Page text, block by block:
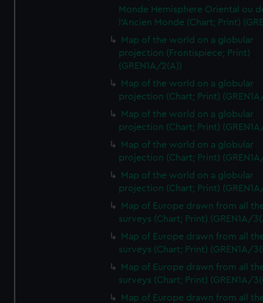
Monde Hemisphere Oriental ou
l'Ancien Monde (Chart; Print)
Map of the world on a globular
projection (Frontispiece; Print)
(GREN1A/2(A))
Map of the world on a globular
projection (Chart; Print)
Map of the world on a globular
projection (Chart; Print)
Map of the world on a globular
projection (Chart; Print)
Map of the world on a globular
projection (Chart; Print)
Map of Europe drawn from all
surveys (Chart; Print) (GREN1A/
Map of Europe drawn from all
surveys (Chart; Print) (GREN1A/
Map of Europe drawn from all
surveys (Chart; Print) (GREN1A/
Map of Europe drawn from all